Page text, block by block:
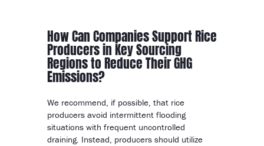
How Can Companies Support Rice
Producers in Key Sourcing
Regions to Reduce Their GHG
Emissions?
We recommend, if possible, that rice
producers avoid intermittent flooding
situations with frequent uncontrolled
draining. Instead, producers should utilize